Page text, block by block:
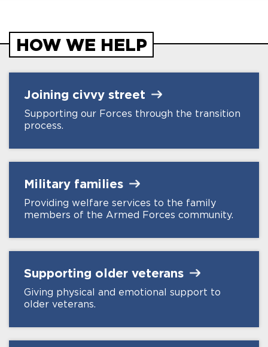
HOW WE HELP
Joining civvy street
Supporting our Forces through the transition
process.
Military families
Providing welfare services to the family
members of the Armed Forces community.
Supporting older veterans
Giving physical and emotional support to
older veterans.